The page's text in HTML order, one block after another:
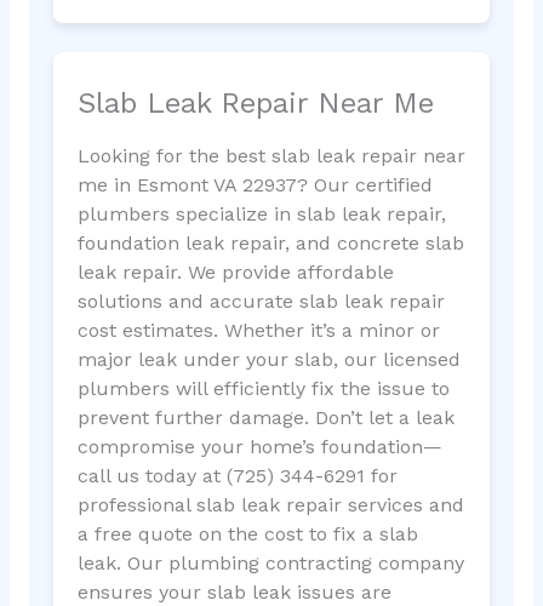
Slab Leak Repair Near Me
Looking for the best slab leak repair near
me in Esmont VA 22937? Our certified
plumbers specialize in slab leak repair,
foundation leak repair, and concrete slab
leak repair. We provide affordable
solutions and accurate slab leak repair
cost estimates. Whether it’s a minor or
major leak under your slab, our licensed
plumbers will efficiently fix the issue to
prevent further damage. Don’t let a leak
compromise your home’s foundation—
call us today at (725) 344-6291 for
professional slab leak repair services and
a free quote on the cost to fix a slab
leak. Our plumbing contracting company
ensures your slab leak issues are